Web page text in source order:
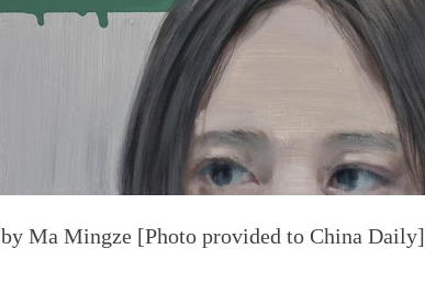
by Ma Mingze [Photo provided to China Daily]